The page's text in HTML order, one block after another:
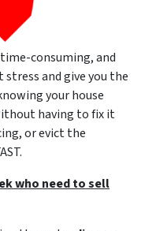
consuming, and
and give you the
your house
having to fix it
or evict the
who need to sell